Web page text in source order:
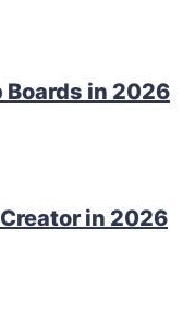
Boards in 2026
in 2026